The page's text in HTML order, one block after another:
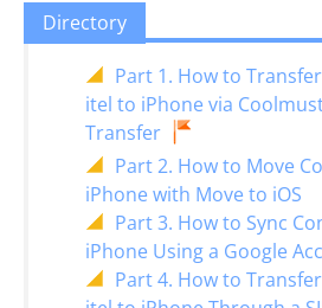
Directory
Part 1. How to
itel to iPhone via
Transfer
Part 2. How to Move
iPhone with Move to iOS
Part 3. How to Sync
iPhone Using a Google
Part 4. How to